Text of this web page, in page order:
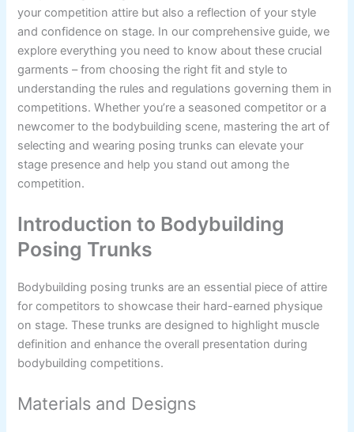
your competition attire but also a reflection of your style
and confidence on stage. In our comprehensive guide, we
explore everything you need to know about these crucial
garments – from choosing the right fit and style to
understanding the rules and regulations governing them in
competitions. Whether you’re a seasoned competitor or a
newcomer to the bodybuilding scene, mastering the art of
selecting and wearing posing trunks can elevate your
stage presence and help you stand out among the
competition.
Introduction to Bodybuilding
Posing Trunks
Bodybuilding posing trunks are an essential piece of attire
for competitors to showcase their hard-earned physique
on stage. These trunks are designed to highlight muscle
definition and enhance the overall presentation during
bodybuilding competitions.
Materials and Designs